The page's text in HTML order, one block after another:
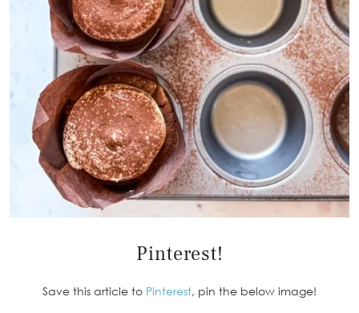
Pinterest!
Save this article to Pinterest, pin the below image!